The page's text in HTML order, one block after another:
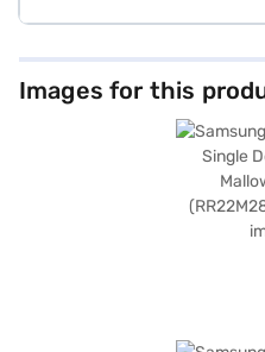
Images for this